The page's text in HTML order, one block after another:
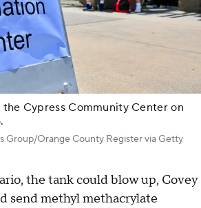
Cypress Community Center on
Group/Orange County Register via Getty
the tank could blow up, Covey
send methyl methacrylate